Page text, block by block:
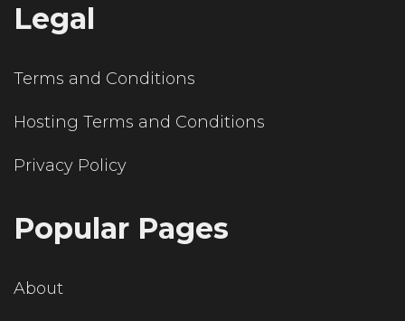
Legal
Terms and Conditions
Hosting Terms and Conditions
Privacy Policy
Popular Pages
About